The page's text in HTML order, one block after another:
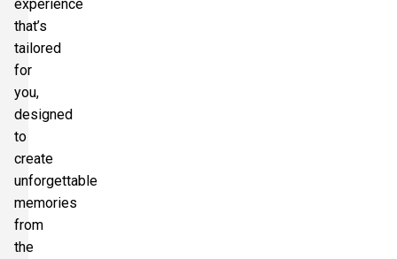
experience
that’s
tailored
for
you,
designed
to
create
unforgettable
memories
from
the